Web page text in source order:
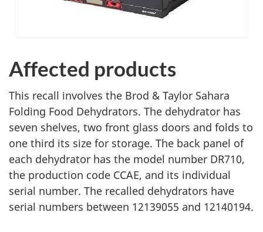
Affected products
This recall involves the Brod & Taylor Sahara
Folding Food Dehydrators. The dehydrator has
seven shelves, two front glass doors and folds to
one third its size for storage. The back panel of
each dehydrator has the model number DR710,
the production code CCAE, and its individual
serial number. The recalled dehydrators have
serial numbers between 12139055 and 12140194.